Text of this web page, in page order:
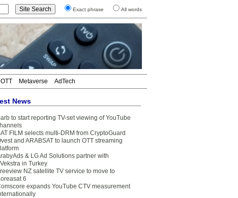
Exact phrase All words
OTT Metaverse AdTech
News
to start reporting TV-set viewing of YouTube
FILM selects multi-DRM from CryptoGuard
and ARABSAT to launch OTT streaming
& LG Ad Solutions partner with
in Turkey
NZ satellite TV service to move to
6
expands YouTube CTV measurement